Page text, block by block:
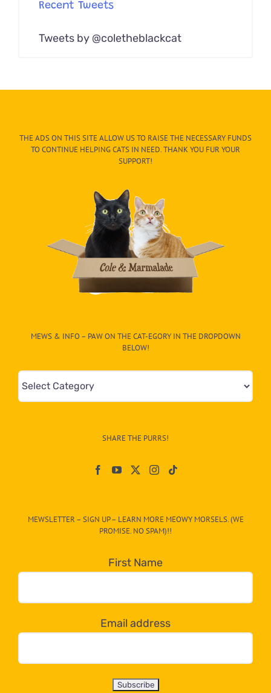
Recent Tweets
Tweets by @coletheblackcat
THE ADS ON THIS SITE ALLOW US TO RAISE THE NECESSARY FUNDS
TO CONTINUE HELPING CATS IN NEED. THANK YOU FUR YOUR
SUPPORT!
MEWS & INFO – PAW ON THE CAT-EGORY IN THE DROPDOWN
BELOW!
Mews
&
egory
dropdown
below!
SHARE THE PURRS!
MEWSLETTER – SIGN UP – LEARN MORE MEOWY MORSELS. (WE
PROMISE. NO SPAM)!!
First Name
Email address